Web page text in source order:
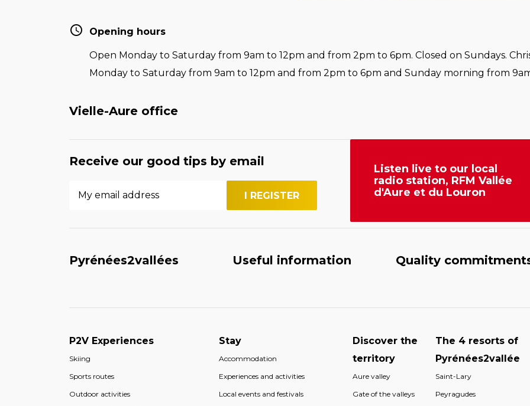
Opening hours
Open Monday to Saturday from 9am to 12pm and from 2pm to 6pm. Closed on Sundays.
Monday to Saturday from 9am to 12pm and from 2pm to 6pm and Sunday morning from
Vielle-Aure office
Receive our good tips by email
Listen live to our local
radio station, RFM Vallée
d'Aure et du Louron
Pyrénées2vallées Useful information Quality
P2V Experiences
Skiing
Sports routes
Outdoor activities
Stay
Accommodation
Experiences and activities
Local events and festivals
Discover the
territory
Aure valley
Gate of the valleys
The 4 resorts of
Pyrénées2vallée
Saint-Lary
Peyragudes